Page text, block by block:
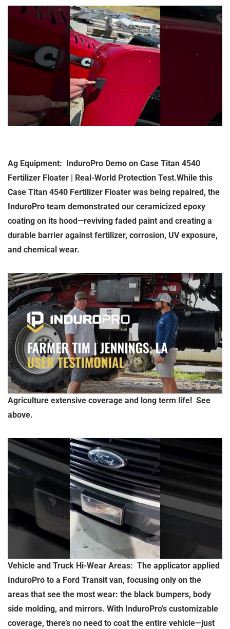
Ag Equipment: InduroPro Demo on Case Titan 4540
Fertilizer Floater | Real-World Protection Test.While this
Case Titan 4540 Fertilizer Floater was being repaired, the
InduroPro team demonstrated our ceramicized epoxy
coating on its hood—reviving faded paint and creating a
durable barrier against fertilizer, corrosion, UV exposure,
and chemical wear.
Agriculture extensive coverage and long term life! See
above.
Vehicle and Truck Hi-Wear Areas: The applicator applied
InduroPro to a Ford Transit van, focusing only on the
areas that see the most wear: the black bumpers, body
side molding, and mirrors. With InduroPro’s customizable
coverage, there’s no need to coat the entire vehicle—just